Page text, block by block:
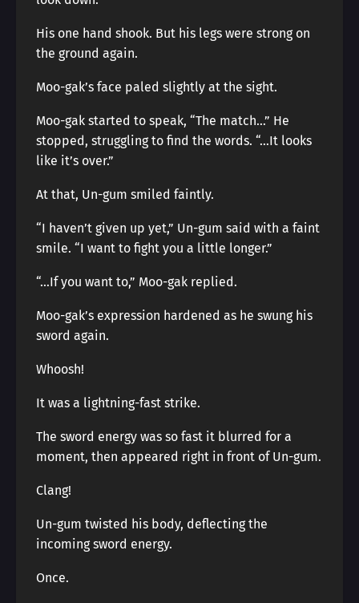
His one hand shook. But his legs were strong on
the ground again.
Moo-gak’s face paled slightly at the sight.
Moo-gak started to speak, “The match…” He
stopped, struggling to find the words. “…It looks
like it’s over.”
At that, Un-gum smiled faintly.
“I haven’t given up yet,” Un-gum said with a faint
smile. “I want to fight you a little longer.”
“…If you want to,” Moo-gak replied.
Moo-gak’s expression hardened as he swung his
sword again.
Whoosh!
It was a lightning-fast strike.
The sword energy was so fast it blurred for a
moment, then appeared right in front of Un-gum.
Clang!
Un-gum twisted his body, deflecting the
incoming sword energy.
Once.